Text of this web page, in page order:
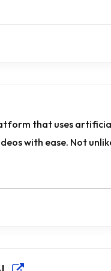
that uses
with ease. Not